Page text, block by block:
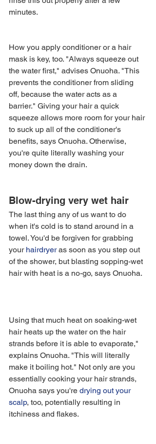
minutes.
How you apply conditioner or a hair
mask is key, too. "Always squeeze out
the water first," advises Onuoha. "This
prevents the conditioner from sliding
off, because the water acts as a
barrier." Giving your hair a quick
squeeze allows more room for your hair
to suck up all of the conditioner's
benefits, says Onuoha. Otherwise,
you're quite literally washing your
money down the drain.
Blow-drying very wet hair
The last thing any of us want to do
when it's cold is to stand around in a
towel. You'd be forgiven for grabbing
your hairdryer as soon as you step out
of the shower, but blasting sopping-wet
hair with heat is a no-go, says Onuoha.
Using that much heat on soaking-wet
hair heats up the water on the hair
strands before it is able to evaporate,"
explains Onuoha. "This will literally
make it boiling hot." Not only are you
essentially cooking your hair strands,
Onuoha says you're drying out your
scalp, too, potentially resulting in
itchiness and flakes.